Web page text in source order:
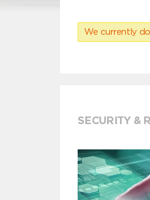
We currently
SECURITY &